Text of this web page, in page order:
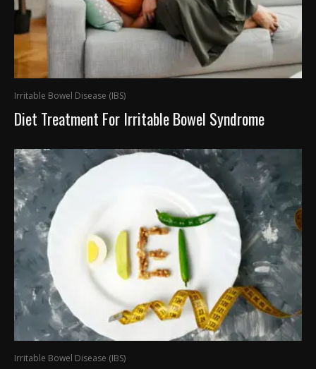
Irritable Bowel Disease (IBS)
Diet Treatment For Irritable Bowel Syndrome
Irritable Bowel Disease (IBS)